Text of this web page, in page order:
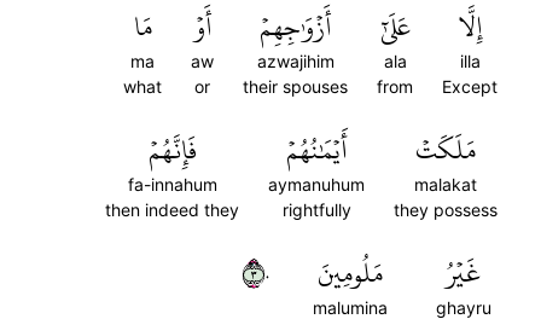
إِلَّا
illa
Except
عَلَىٰٓ
ala
from
أَزۡوَٰجِهِمۡ
azwajihim
their spouses
أَوۡ
aw
or
مَا
ma
what
مَلَكَتۡ
malakat
they possess
أَيۡمَٰنُهُمۡ
aymanuhum
rightfully
فَإِنَّهُمۡ
fa-innahum
then indeed they
غَيۡرُ
ghayru
مَلُومِينَ
malumina
٣٠